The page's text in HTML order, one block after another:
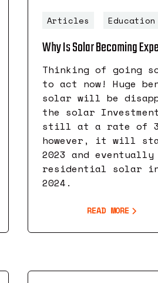
Articles Education
Why Is Solar Becoming
Thinking of going
to act now! Huge
solar will be
the solar
still at a rate of
however, it will
2023 and
residential solar
2024.
READ MORE